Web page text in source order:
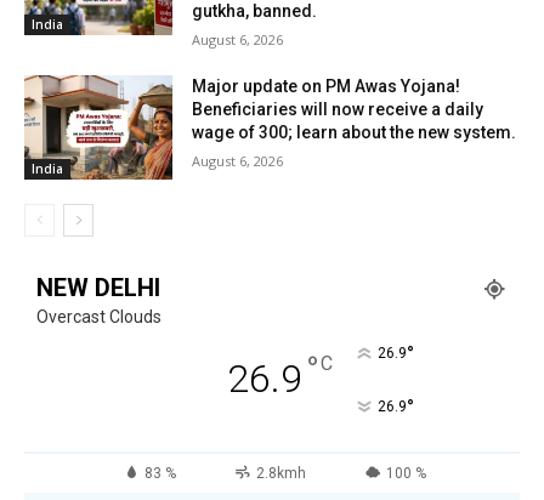
India
gutkha, banned.
August 6, 2026
India
Major update on PM Awas Yojana!
Beneficiaries will now receive a daily
wage of ₹300; learn about the new system.
August 6, 2026
NEW DELHI
Overcast Clouds
26.9 °C 26.9°
26.9°
83 % 2.8kmh 100 %